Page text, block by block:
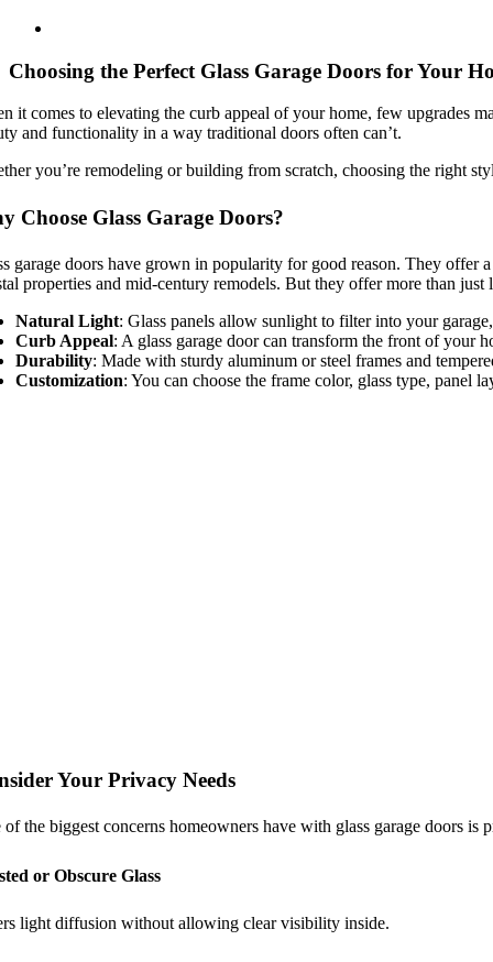
Choosing the Perfect Glass Garage Doors for Your
it comes to elevating the curb appeal of your home, few upgrades
and functionality in a way traditional doors often can’t.
you’re remodeling or building from scratch, choosing the right
Choose Glass Garage Doors?
garage doors have grown in popularity for good reason. They
properties and mid-century remodels. But they offer more than just
Natural Light: Glass panels allow sunlight to filter into your
Curb Appeal: A glass garage door can transform the front of your
Durability: Made with sturdy aluminum or steel frames and
Customization: You can choose the frame color, glass type, panel
Your Privacy Needs
of the biggest concerns homeowners have with glass garage doors
or Obscure Glass
light diffusion without allowing clear visibility inside.